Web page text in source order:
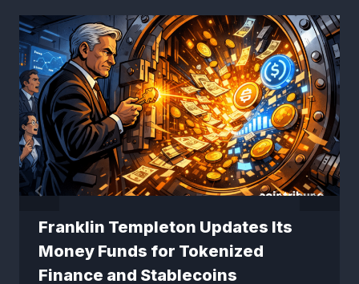
Franklin Templeton Updates Its
Money Funds for Tokenized
Finance and Stablecoins